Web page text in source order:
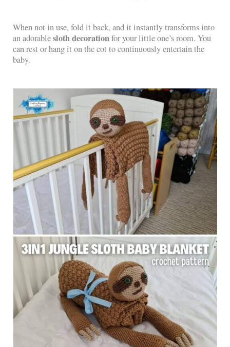
When not in use, fold it back, and it instantly transforms into
an adorablesloth decorationfor your little one’s room. You
can rest or hang it on the cot to continuously entertain the
baby.